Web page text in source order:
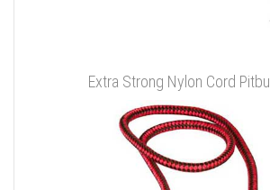
Extra Strong Nylon Cord